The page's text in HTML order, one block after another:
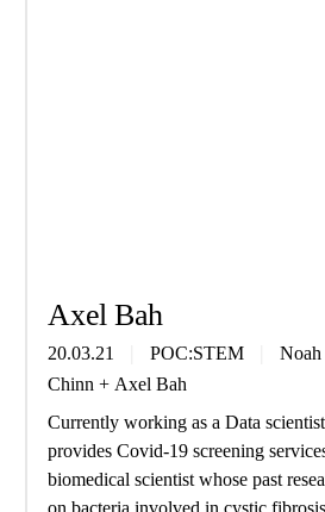
Axel Bah
20.03.21 POC:STEM
Chinn+ Axel Bah
Currently working as a Data
provides Covid-19 screening
biomedical scientist whose past
on bacteria involved in cystic